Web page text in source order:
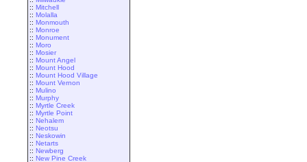
:: Mitchell
:: Molalla
:: Monmouth
:: Monroe
:: Monument
:: Moro
:: Mosier
:: Mount Angel
:: Mount Hood
:: Mount Hood Village
:: Mount Vernon
:: Mulino
:: Murphy
:: Myrtle Creek
:: Myrtle Point
:: Nehalem
:: Neotsu
:: Neskowin
:: Netarts
:: Newberg
:: New Pine Creek